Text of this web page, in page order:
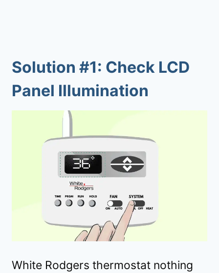
Solution #1: Check LCD
Panel Illumination
White Rodgers thermostat nothing